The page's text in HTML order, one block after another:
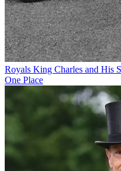
Royals King Charles and His
One Place